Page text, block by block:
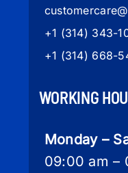
customercare
+1 (314) 343-
+1 (314) 668-
WORKING
Monday –
09:00 am –